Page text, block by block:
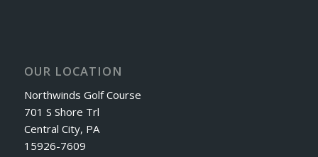
OUR LOCATION
Northwinds Golf Course
701 S Shore Trl
Central City, PA
15926-7609